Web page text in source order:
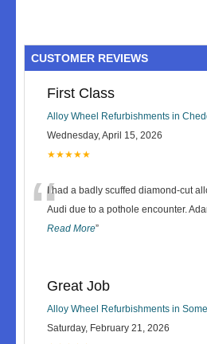
CUSTOMER REVIEWS
First Class
Alloy Wheel Refurbishments in
Wednesday, April 15, 2026
★★★★★
“I had a badly scuffed diamond-cut
Audi due to a pothole encounter.
Read More”
Great Job
Alloy Wheel Refurbishments in
Saturday, February 21, 2026